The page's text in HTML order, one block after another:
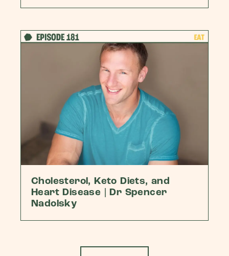
Cholesterol, Keto Diets, and
Heart Disease | Dr Spencer
Nadolsky